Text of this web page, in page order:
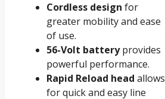
Cordless design for
greater mobility and ease
of use.
56-Volt batteryprovides
powerful performance.
Rapid Reload head allows
for quick and easy line